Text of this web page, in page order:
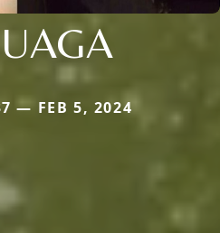
— FEB 5, 2024